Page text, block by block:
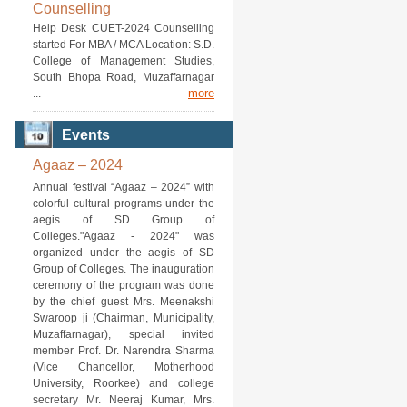
Counselling
Help Desk CUET-2024 Counselling
started For MBA / MCA Location: S.D.
College of Management Studies,
South Bhopa Road, Muzaffarnagar
...
more
Events
Agaaz – 2024
Annual festival “Agaaz – 2024” with
colorful cultural programs under the
aegis of SD Group of
Colleges."Agaaz - 2024" was
organized under the aegis of SD
Group of Colleges. The inauguration
ceremony of the program was done
by the chief guest Mrs. Meenakshi
Swaroop ji (Chairman, Municipality,
Muzaffarnagar), special invited
member Prof. Dr. Narendra Sharma
(Vice Chancellor, Motherhood
University, Roorkee) and college
secretary Mr. Neeraj Kumar, Mrs.